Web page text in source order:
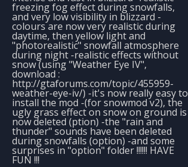
freezing fog effect during snowfalls,
and very low visibility in blizzard -
colours are now very realistic during
daytime, then yellow light and
"photorealistic" snowfall atmosphere
during night -realistic effects without
snow (using "Weather Eye IV",
download :
http://gtaforums.com/topic/455959-
weather-eye-iv/) -it's now really easy to
install the mod -(for snowmod v2), the
ugly grass effect on snow on ground is
now deleted (ption) -the "rain and
thunder" sounds have been deleted
during snowfalls (option) -and some
surprises in "option" folder !!!!!! HAVE
FUN !!!